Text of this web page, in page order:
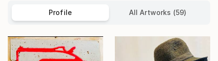
Profile All Artworks (59)